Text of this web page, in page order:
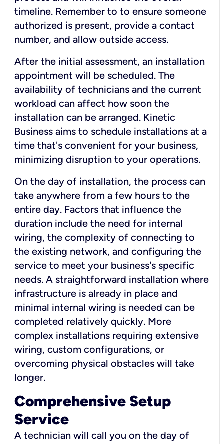
timeline. Remember to to ensure someone
authorized is present, provide a contact
number, and allow outside access.
After the initial assessment, an installation
appointment will be scheduled. The
availability of technicians and the current
workload can affect how soon the
installation can be arranged. Kinetic
Business aims to schedule installations at a
time that's convenient for your business,
minimizing disruption to your operations.
On the day of installation, the process can
take anywhere from a few hours to the
entire day. Factors that influence the
duration include the need for internal
wiring, the complexity of connecting to
the existing network, and configuring the
service to meet your business's specific
needs. A straightforward installation where
infrastructure is already in place and
minimal internal wiring is needed can be
completed relatively quickly. More
complex installations requiring extensive
wiring, custom configurations, or
overcoming physical obstacles will take
longer.
Comprehensive Setup
Service
A technician will call you on the day of